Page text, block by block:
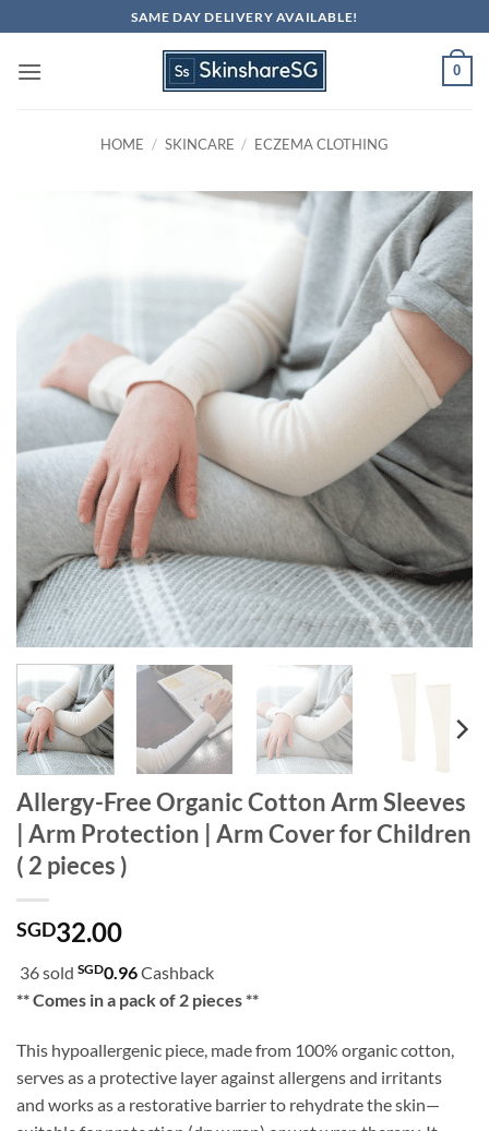
to
content
SAME DAY DELIVERY AVAILABLE!
0
HOME / SKINCARE / ECZEMA CLOTHING
Allergy-Free Organic Cotton Arm Sleeves
| Arm Protection | Arm Cover for Children
( 2 pieces )
SGD32.00
36 sold SGD0.96Cashback
** Comes in a pack of 2 pieces **
This hypoallergenic piece, made from 100% organic cotton,
serves as a protective layer against allergens and irritants
and works as a restorative barrier to rehydrate the skin—